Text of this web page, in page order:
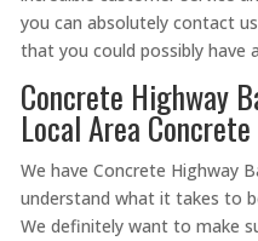
you can absolutely contact
that you could possibly have
Concrete Highway
Local Area Concrete
We have Concrete Highway
understand what it takes to
We definitely want to make